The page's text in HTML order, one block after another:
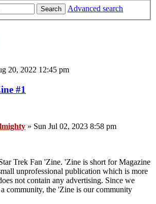
Search
Advanced search
20, 2022 12:45 pm
#1
» Sun Jul 02, 2023 8:58 pm
Trek Fan 'Zine. 'Zine is short for Magazine
unprofessional publication which is more
not contain any advertising. Since we
community, the 'Zine is our community